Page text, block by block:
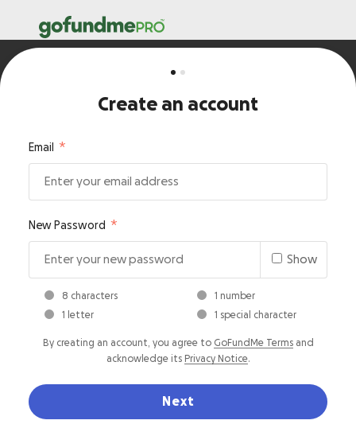
Create an account
Email
New Password
Show
8 characters
1 number
1 letter
1 special character
By creating an account, you agree to GoFundMe Termsand
acknowledge its Privacy Notice.
Next